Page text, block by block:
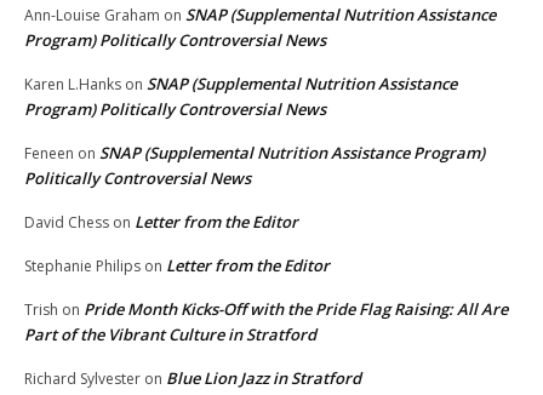
Ann-Louise Graham on SNAP (Supplemental Nutrition Assistance
Program) Politically Controversial News
Karen L.Hanks on SNAP (Supplemental Nutrition Assistance
Program) Politically Controversial News
Feneen on SNAP (Supplemental Nutrition Assistance Program)
Politically Controversial News
David Chess on Letter from the Editor
Stephanie Philips on Letter from the Editor
Trish on Pride Month Kicks-Off with the Pride Flag Raising: All Are
Part of the Vibrant Culture in Stratford
Richard Sylvester on Blue Lion Jazz in Stratford